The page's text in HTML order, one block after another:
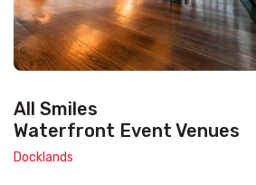
All Smiles
Waterfront Event Venues
Docklands